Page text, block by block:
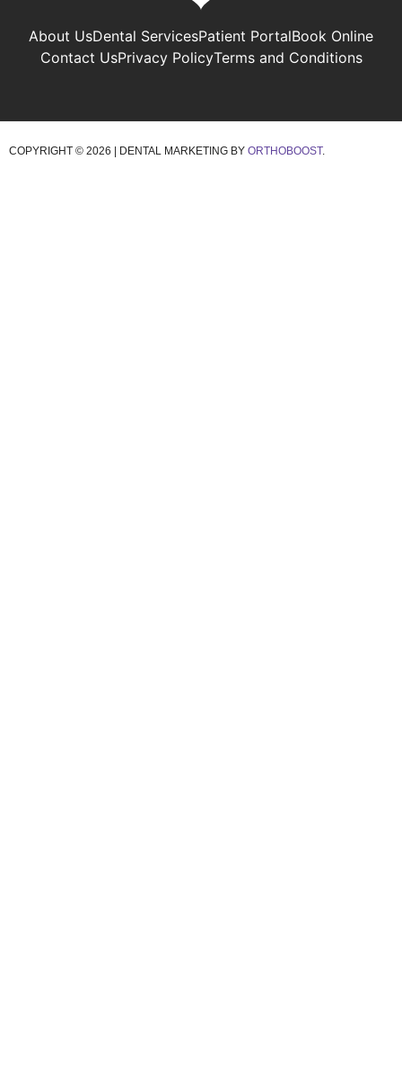
About UsDental ServicesPatient PortalBook Online
Contact UsPrivacy PolicyTerms and Conditions
COPYRIGHT © 2026 | DENTAL MARKETING BY ORTHOBOOST.